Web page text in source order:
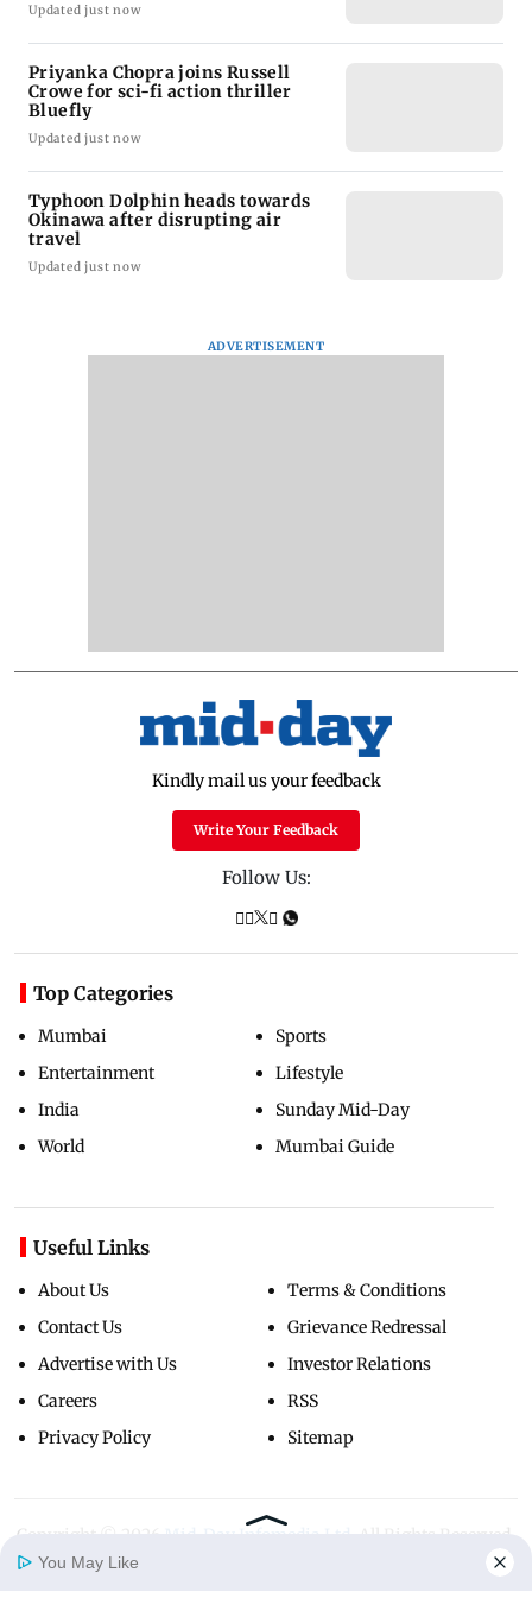
Updated just now
Priyanka Chopra joins Russell
Crowe for sci-fi action thriller
Bluefly
Updated just now
Typhoon Dolphin heads towards
Okinawa after disrupting air
travel
Updated just now
ADVERTISEMENT
Kindly mail us your feedback
Write Your Feedback
Follow Us:
Top Categories
Mumbai
Entertainment
India
World
Sports
Lifestyle
Sunday Mid-Day
Mumbai Guide
Useful Links
About Us
Contact Us
Advertise with Us
Careers
Privacy Policy
Terms & Conditions
Grievance Redressal
Investor Relations
RSS
Sitemap
Copyright ©
You May Like